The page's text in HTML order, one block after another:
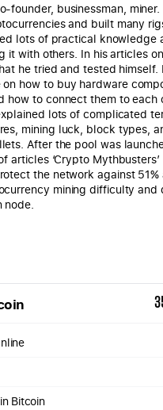
founder, businessman, miner.
and built many
lots of practical knowledge
it with others. In his articles
he tried and tested himself.
how to buy hardware
how to connect them to each
lots of complicated
mining luck, block types,
After the pool was
articles ‘Crypto
the network against
mining difficulty and
node.
Bitcoin